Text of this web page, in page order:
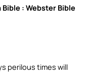
: Webster Bible
perilous times will